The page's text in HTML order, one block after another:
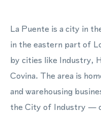
La Puente is a city in
in the eastern part of
by cities like Industry,
Covina. The area is
and warehousing
the City of Industry —